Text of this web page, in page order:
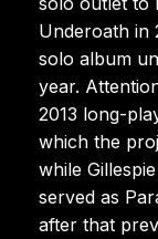
Underoath in
solo album
year.
2013 long-
which the
while
served as
after that